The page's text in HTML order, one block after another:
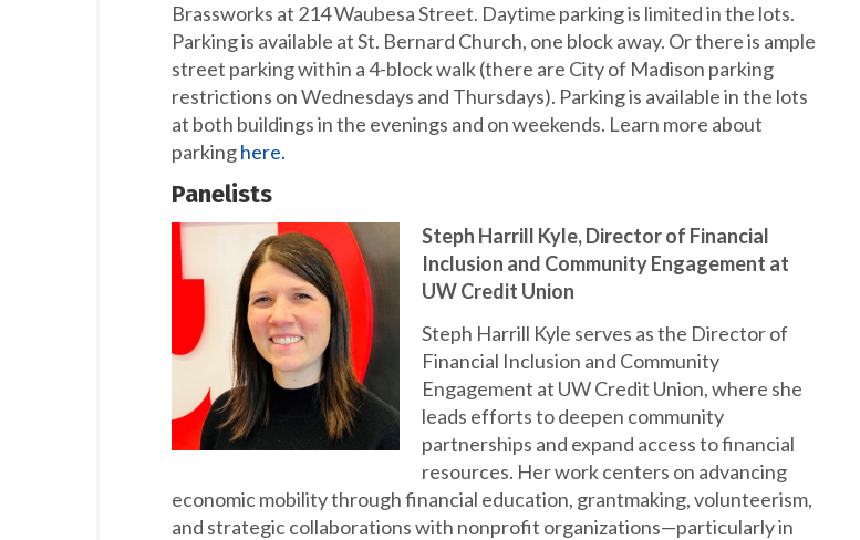
Brassworks at 214 Waubesa Street. Daytime parking is limited in the lots.
Parking is available at St. Bernard Church, one block away. Or there is ample
street parking within a 4-block walk (there are City of Madison parking
restrictions on Wednesdays and Thursdays). Parking is available in the lots
at both buildings in the evenings and on weekends. Learn more about
parkinghere.
Panelists
Steph Harrill Kyle, Director of Financial
Inclusion and Community Engagement at
UW Credit Union
Steph Harrill Kyle serves as the Director of
Financial Inclusion and Community
Engagement at UW Credit Union, where she
leads efforts to deepen community
partnerships and expand access to financial
resources. Her work centers on advancing
economic mobility through financial education, grantmaking, volunteerism,
and strategic collaborations with nonprofit organizations—particularly in